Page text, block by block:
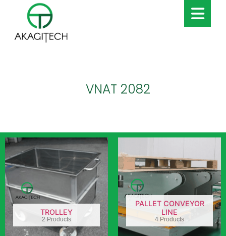
VNAT 2082
TROLLEY
2 Products
PALLET CONVEYOR
LINE
4 Products